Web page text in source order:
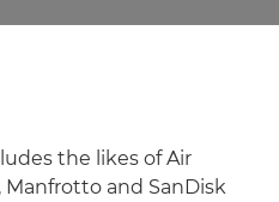
the likes of Air
Manfrotto and SanDisk